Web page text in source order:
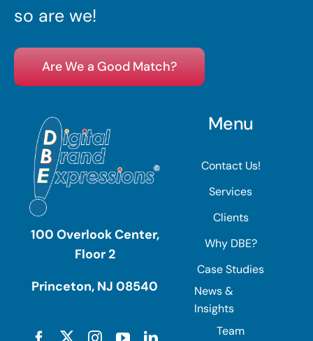
so are we!
Are We a Good Match?
100 Overlook Center,
Floor 2
Princeton, NJ 08540
Menu
Contact Us!
Services
Clients
Why DBE?
Case Studies
News &
Insights
Team